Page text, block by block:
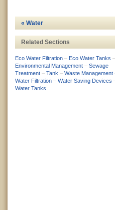
« Water
Related Sections
Eco Water Filtration – Eco Water Tanks –
Environmental Management – Sewage
Treatment – Tank – Waste Management
Water Filtration – Water Saving Devices
Water Tanks